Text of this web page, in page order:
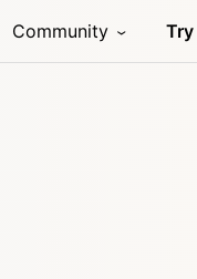
Community Try